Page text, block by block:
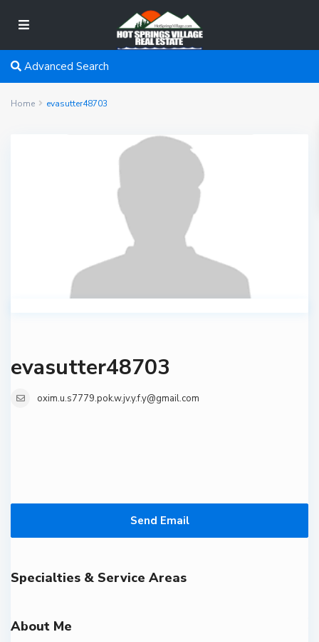
Advanced Search
Home evasutter48703
evasutter48703
oxim.u.s7779.pok.w.jv.y.f.y@gmail.com
Send Email
Specialties & Service Areas
About Me